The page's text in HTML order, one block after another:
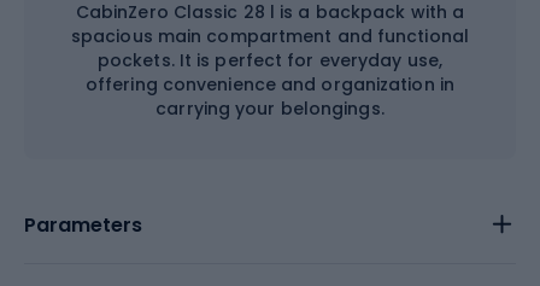
CabinZero Classic 28 l is a backpack with a
spacious main compartment and functional
pockets. It is perfect for everyday use,
offering convenience and organization in
carrying your belongings.
Parameters